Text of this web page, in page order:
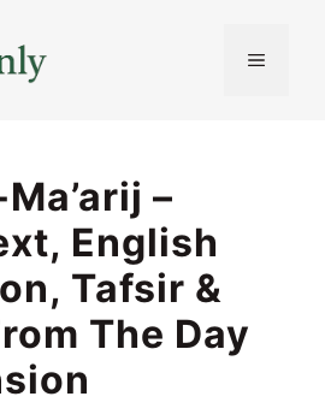
MENU
–
English
Tafsir &
The Day